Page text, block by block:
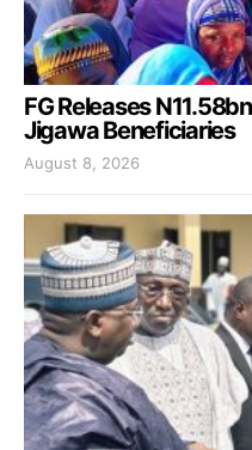
FG Releases
Jigawa Beneficiaries
August 8, 2026